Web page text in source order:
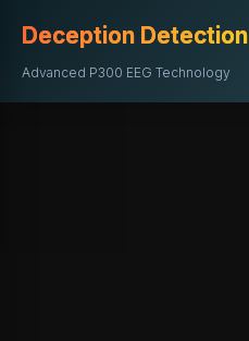
Deception Detection
Advanced P300 EEG Technology